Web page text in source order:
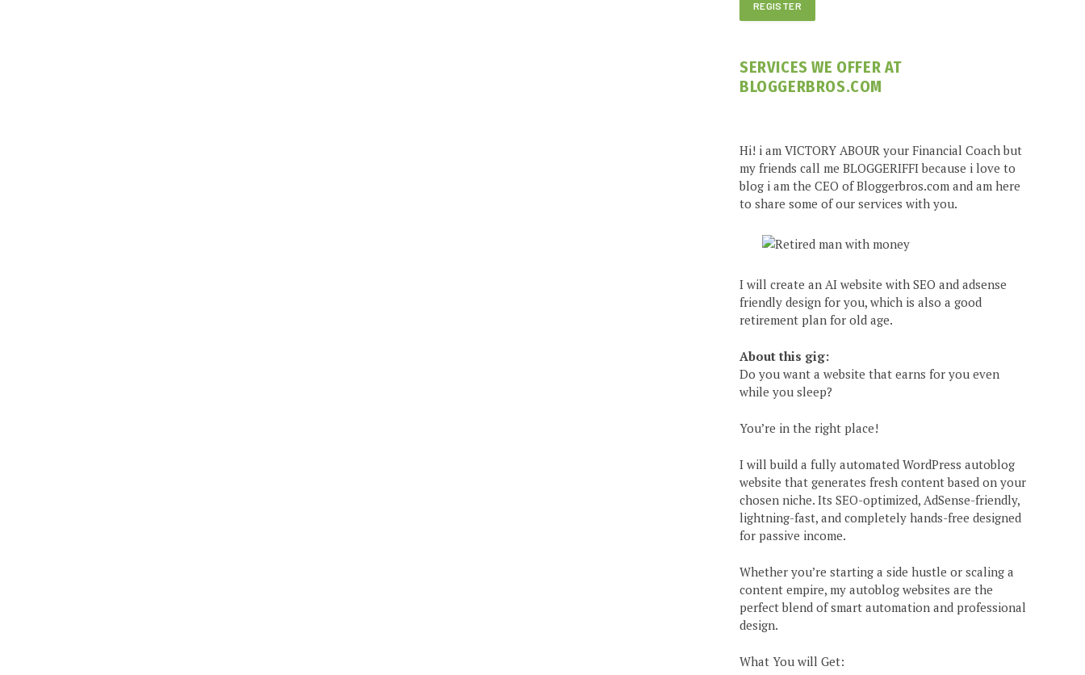
SERVICES WE OFFER AT
BLOGGERBROS.COM
Hi! i am VICTORY ABOUR your Financial Coach but
my friends call me BLOGGERIFFI because i love to
blog i am the CEO of Bloggerbros.com and am here
to share some of our services with you.
I will create an AI website with SEO and adsense
friendly design for you, which is also a good
retirement plan for old age.
About this gig:
Do you want a website that earns for you even
while you sleep?
You’re in the right place!
I will build a fully automated WordPress autoblog
website that generates fresh content based on your
chosen niche. Its SEO-optimized, AdSense-friendly,
lightning-fast, and completely hands-free designed
for passive income.
Whether you’re starting a side hustle or scaling a
content empire, my autoblog websites are the
perfect blend of smart automation and professional
design.
What You will Get: